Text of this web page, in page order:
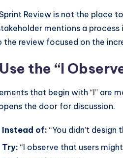
Review is not the place
mentions a
the review focused on the
the “I
that begin with “I” are
the door for discussion.
Instead of: “You didn’t design
Try: “I observe that users